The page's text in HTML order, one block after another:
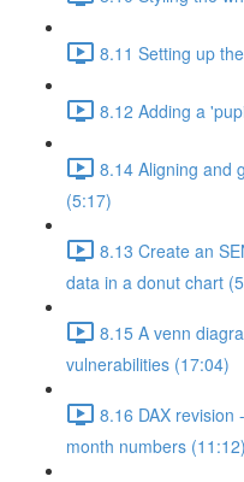
8.11 Setting up
8.12 Adding a
8.14 Aligning and
(5:17)
8.13 Create an
data in a donut chart
8.15 A venn
vulnerabilities (17:04)
8.16 DAX revision
month numbers (11:12)